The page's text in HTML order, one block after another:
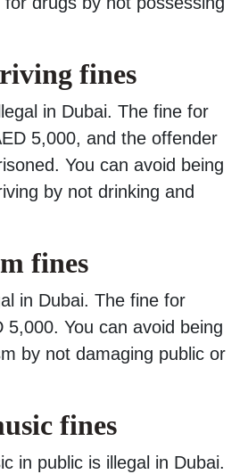
fines
in Dubai. The fine for
5,000, and the offender
You can avoid being
by not drinking and
fines
in Dubai. The fine for
5,000. You can avoid being
by not damaging public or
fines
in public is illegal in Dubai.